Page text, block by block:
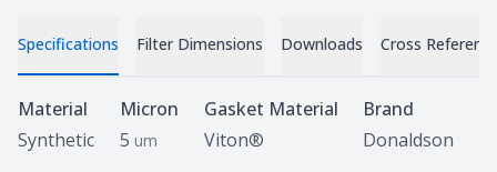
Specifications Filter Dimensions Downloads Cross
Specifications
Material
Synthetic
Micron
5 um
Gasket Material
Viton®
Brand
Donaldson